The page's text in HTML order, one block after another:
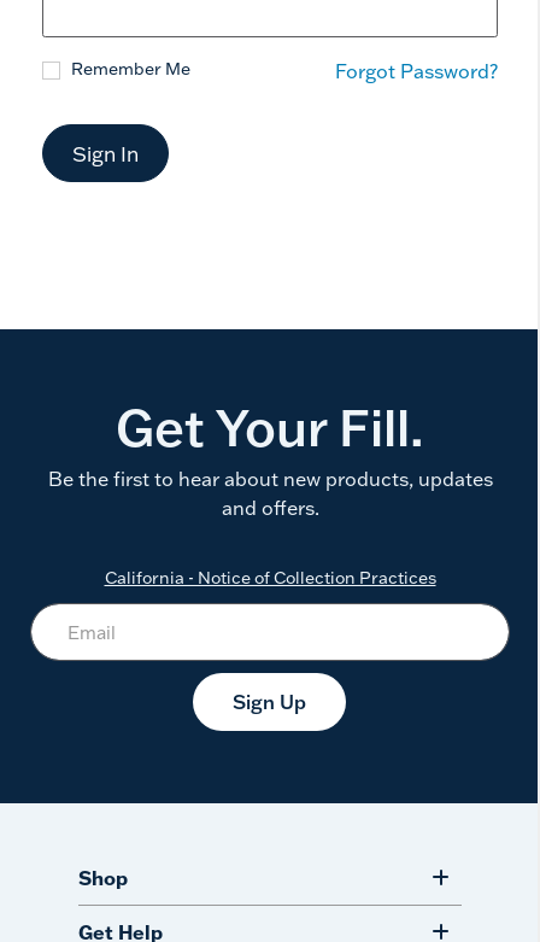
Remember Me Forgot Password?
Sign In
now
Get Your Fill.
Be the first to hear about new products, updates
and offers.
California - Notice of Collection Practices
Sign Up
Shop
Get Help